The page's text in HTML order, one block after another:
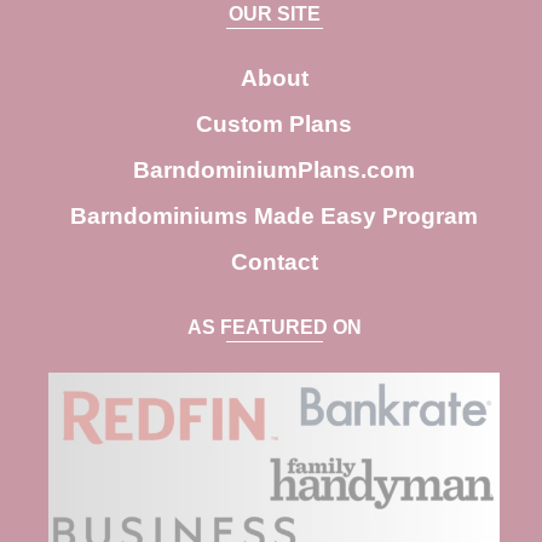
c
h
OUR SITE
About
Custom Plans
BarndominiumPlans.com
Barndominiums Made Easy Program
Contact
AS FEATURED ON